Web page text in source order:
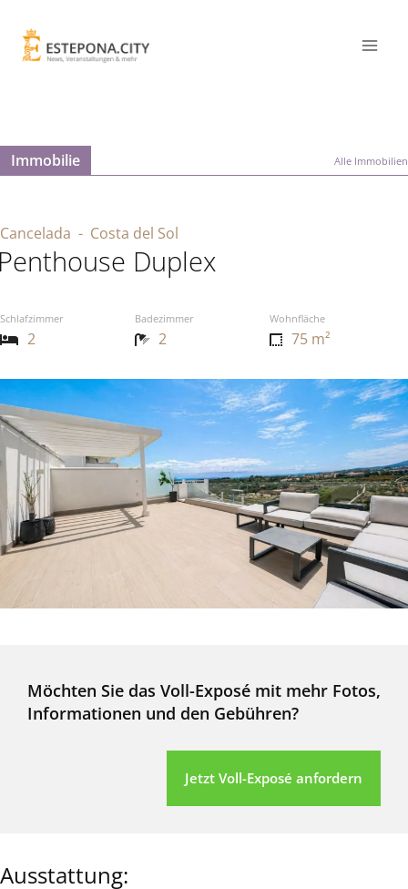
Immobilie Alle Immobilien
Cancelada - Costa del Sol
Duplex
Schlafzimmer Badezimmer Wohnfläche
2 2 75 m²
Möchten Sie das Voll-Exposé mit mehr Fotos,
Informationen und den Gebühren?
Jetzt Voll-Exposé anfordern
Ausstattung: